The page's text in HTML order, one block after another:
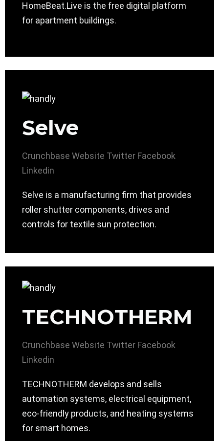
HomeBeat.Live is the free digital platform
for apartment buildings.
Selve
Crunchbase Website Twitter Facebook
Linkedin
Selve is a manufacturing firm that provides
roller shutter components, drives and
controls for textile sun protection.
TECHNOTHERM
Crunchbase Website Twitter Facebook
Linkedin
TECHNOTHERM develops and sells
automation systems, electrical equipment,
eco-friendly products, and heating systems
for smart homes.